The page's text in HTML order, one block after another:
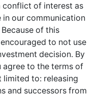
conflict of interest as
our communication
of this
to not use
decision. By
agree to the terms of
limited to: releasing
and successors from